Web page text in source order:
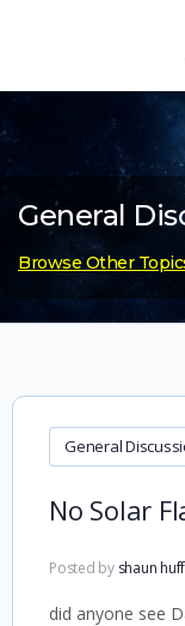
General
Browse Other
General
No Solar
Posted by shaun
did anyone see